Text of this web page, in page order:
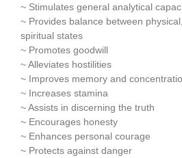
~ Stimulates general analytical
~ Provides balance between
spiritual states
~ Promotes goodwill
~ Alleviates hostilities
~ Improves memory and
~ Increases stamina
~ Assists in discerning the truth
~ Encourages honesty
~ Enhances personal courage
~ Protects against danger